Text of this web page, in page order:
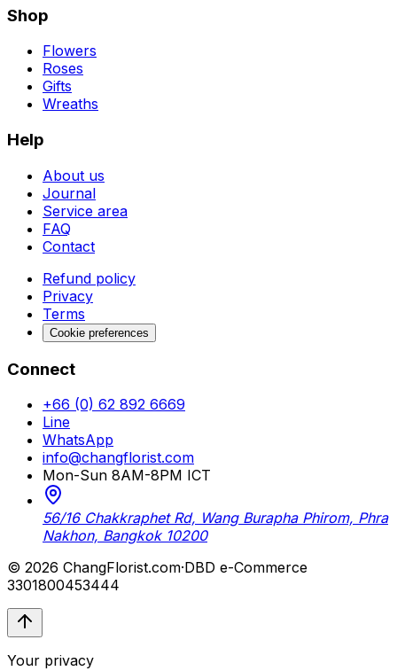
Shop
Flowers
Roses
Gifts
Wreaths
Help
About us
Journal
Service area
FAQ
Contact
Refund policy
Privacy
Terms
Cookie preferences
Connect
+66 (0) 62 892 6669
Line
WhatsApp
info@changflorist.com
Mon-Sun 8AM-8PM ICT
56/16 Chakkraphet Rd, Wang Burapha Phirom, Phra
Nakhon, Bangkok 10200
© 2026 ChangFlorist.com·DBD e-Commerce
3301800453444
Your privacy